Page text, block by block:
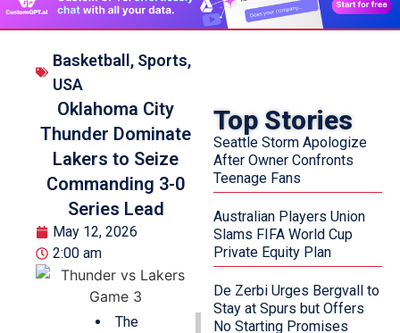
Basketball , Sports,
USA
Oklahoma City
Thunder Dominate
Lakers to Seize
Commanding 3-0
Series Lead
May 12, 2026
2:00 am
The
Top Stories
Seattle Storm Apologize
After Owner Confronts
Teenage Fans
Australian Players Union
Slams FIFA World Cup
Private Equity Plan
De Zerbi Urges Bergvall to
Stay at Spurs but Offers
No Starting Promises